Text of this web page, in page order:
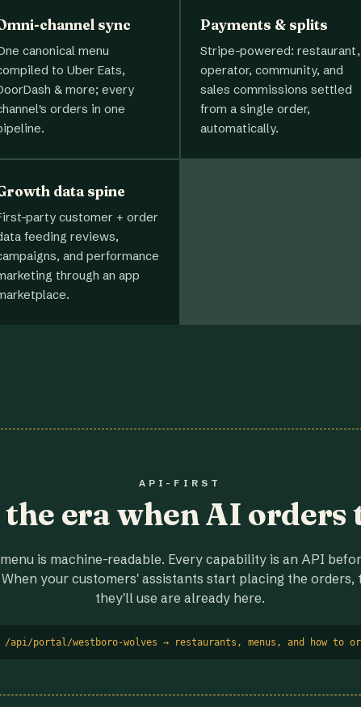
channel sync
canonical menu
to Uber Eats,
& more; every
orders in one
Payments & splits
Stripe-powered: restaurant,
operator, community, and
sales commissions settled
from a single order,
automatically.
data spine
party customer + order
feeding reviews,
and performance
through an app
API-FIRST
era when AI orders
is machine-readable. Every capability is an API
your customers' assistants start placing the orders,
they'll use are already here.
/api/portal/westboro-wolves → restaurants, menus, and how to